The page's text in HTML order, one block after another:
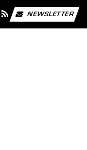
NEWSLETTER